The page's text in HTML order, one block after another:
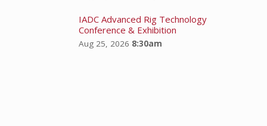
IADC Advanced Rig Technology
Conference & Exhibition
Aug 25, 2026 8:30am